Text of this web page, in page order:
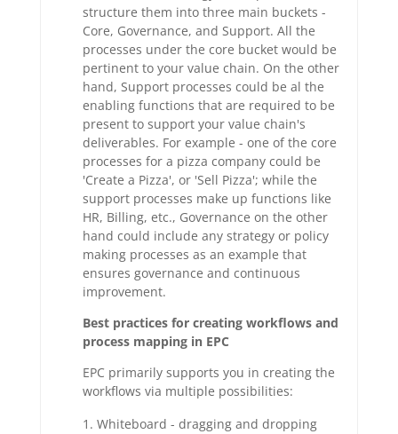
structure them into three main buckets -
Core, Governance, and Support. All the
processes under the core bucket would be
pertinent to your value chain. On the other
hand, Support processes could be al the
enabling functions that are required to be
present to support your value chain's
deliverables. For example - one of the core
processes for a pizza company could be
'Create a Pizza', or 'Sell Pizza'; while the
support processes make up functions like
HR, Billing, etc., Governance on the other
hand could include any strategy or policy
making processes as an example that
ensures governance and continuous
improvement.
Best practices for creating workflows and
process mapping in EPC
EPC primarily supports you in creating the
workflows via multiple possibilities:
Whiteboard - dragging and dropping